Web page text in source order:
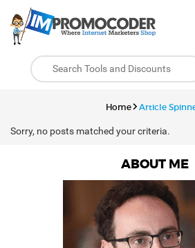
Home Article
Sorry, no posts matched your criteria.
ABOUT ME